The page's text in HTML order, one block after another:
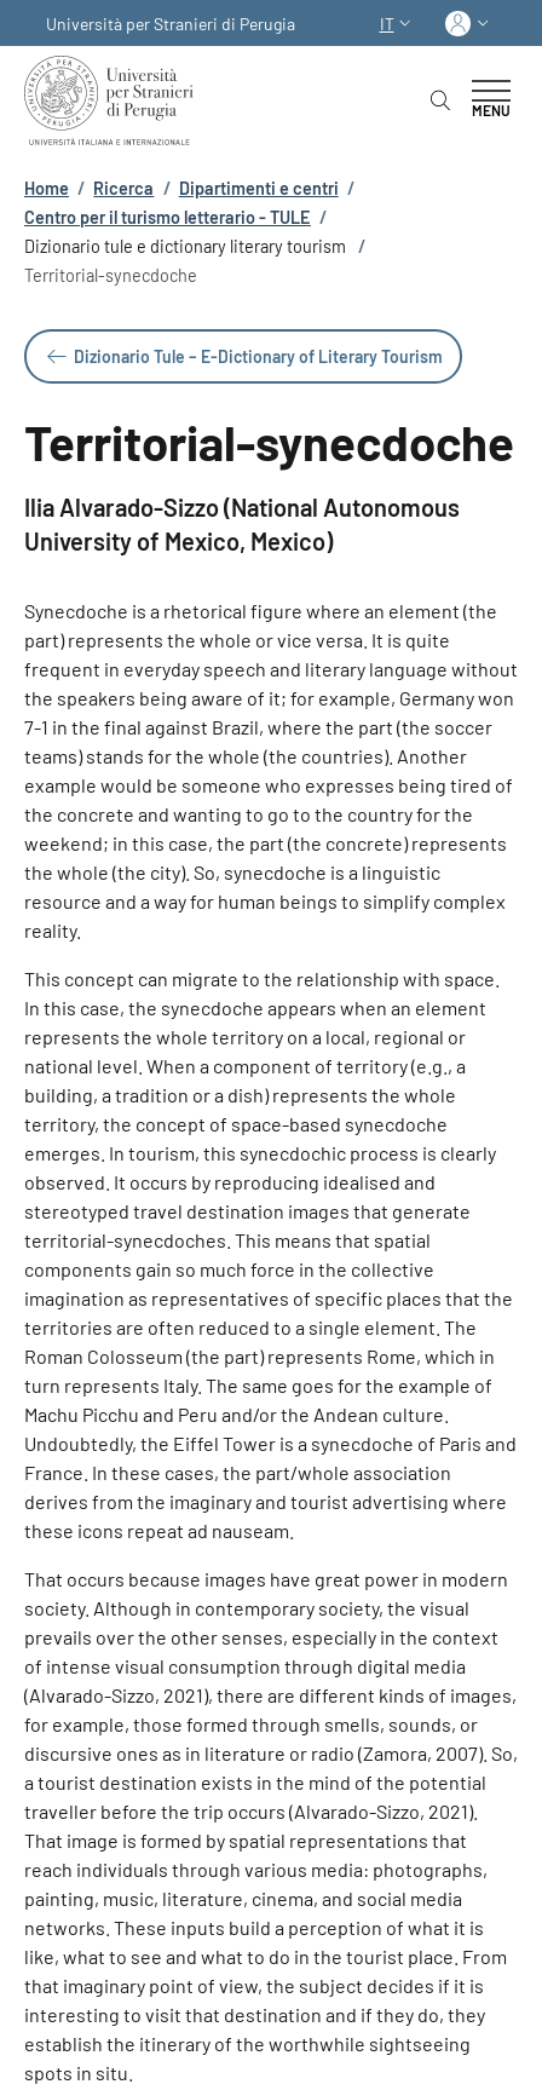
Università per Stranieri di Perugia
SELETTORE LINGUA:
IT
MENU
Briciole di pane
Home / Ricerca / Dipartimenti e centri /
Centro per il turismo letterario - TULE /
Dizionario tule e dictionary literary tourism
/
Territorial-synecdoche
Dizionario Tule – E-Dictionary of Literary Tourism
Territorial-synecdoche
Ilia Alvarado-Sizzo (National Autonomous
University of Mexico, Mexico)
Synecdoche is a rhetorical figure where an element (the
part) represents the whole or vice versa. It is quite
frequent in everyday speech and literary language without
the speakers being aware of it; for example, Germany won
7-1 in the final against Brazil, where the part (the soccer
teams) stands for the whole (the countries). Another
example would be someone who expresses being tired of
the concrete and wanting to go to the country for the
weekend; in this case, the part (the concrete) represents
the whole (the city). So, synecdoche is a linguistic
resource and a way for human beings to simplify complex
reality.
This concept can migrate to the relationship with space.
In this case, the synecdoche appears when an element
represents the whole territory on a local, regional or
national level. When a component of territory (e.g., a
building, a tradition or a dish) represents the whole
territory, the concept of space-based synecdoche
emerges. In tourism, this synecdochic process is clearly
observed. It occurs by reproducing idealised and
stereotyped travel destination images that generate
territorial-synecdoches. This means that spatial
components gain so much force in the collective
imagination as representatives of specific places that the
territories are often reduced to a single element. The
Roman Colosseum (the part) represents Rome, which in
turn represents Italy. The same goes for the example of
Machu Picchu and Peru and/or the Andean culture.
Undoubtedly, the Eiffel Tower is a synecdoche of Paris and
France. In these cases, the part/whole association
derives from the imaginary and tourist advertising where
these icons repeat ad nauseam.
That occurs because images have great power in modern
society. Although in contemporary society, the visual
prevails over the other senses, especially in the context
of intense visual consumption through digital media
(Alvarado-Sizzo, 2021), there are different kinds of images,
for example, those formed through smells, sounds, or
discursive ones as in literature or radio (Zamora, 2007). So,
a tourist destination exists in the mind of the potential
traveller before the trip occurs (Alvarado-Sizzo, 2021).
That image is formed by spatial representations that
reach individuals through various media: photographs,
painting, music, literature, cinema, and social media
networks. These inputs build a perception of what it is
like, what to see and what to do in the tourist place. From
that imaginary point of view, the subject decides if it is
interesting to visit that destination and if they do, they
establish the itinerary of the worthwhile sightseeing
spots in situ.